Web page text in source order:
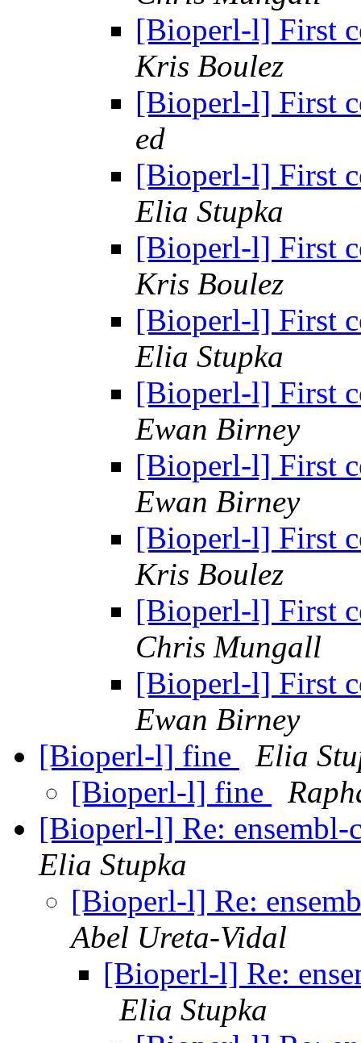
[Bioperl-l] First
Kris Boulez
[Bioperl-l] First
ed
[Bioperl-l] First
Elia Stupka
[Bioperl-l] First
Kris Boulez
[Bioperl-l] First
Elia Stupka
[Bioperl-l] First
Ewan Birney
[Bioperl-l] First
Ewan Birney
[Bioperl-l] First
Kris Boulez
[Bioperl-l] First
Chris Mungall
[Bioperl-l] First
Ewan Birney
[Bioperl-l] fine
Elia
[Bioperl-l] fine
[Bioperl-l] Re:
Elia Stupka
[Bioperl-l] Re:
Abel Ureta-Vidal
[Bioperl-l] Re:
Elia Stupka